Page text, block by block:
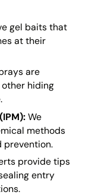
gel baits that
at their
are
hiding
We
methods
prevention.
provide tips
entry